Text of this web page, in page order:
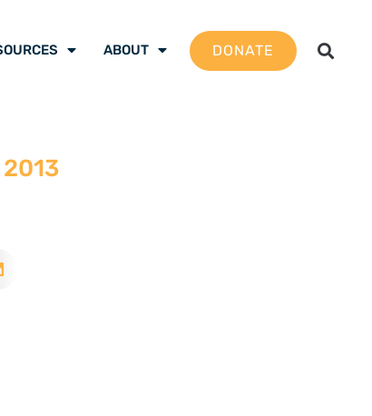
ABOUT DONATE